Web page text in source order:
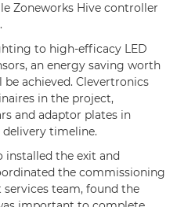
Zoneworks Hive controller
to high-efficacy LED
an energy saving worth
be achieved. Clevertronics
in the project,
and adaptor plates in
delivery timeline.
installed the exit and
the commissioning
team, found the